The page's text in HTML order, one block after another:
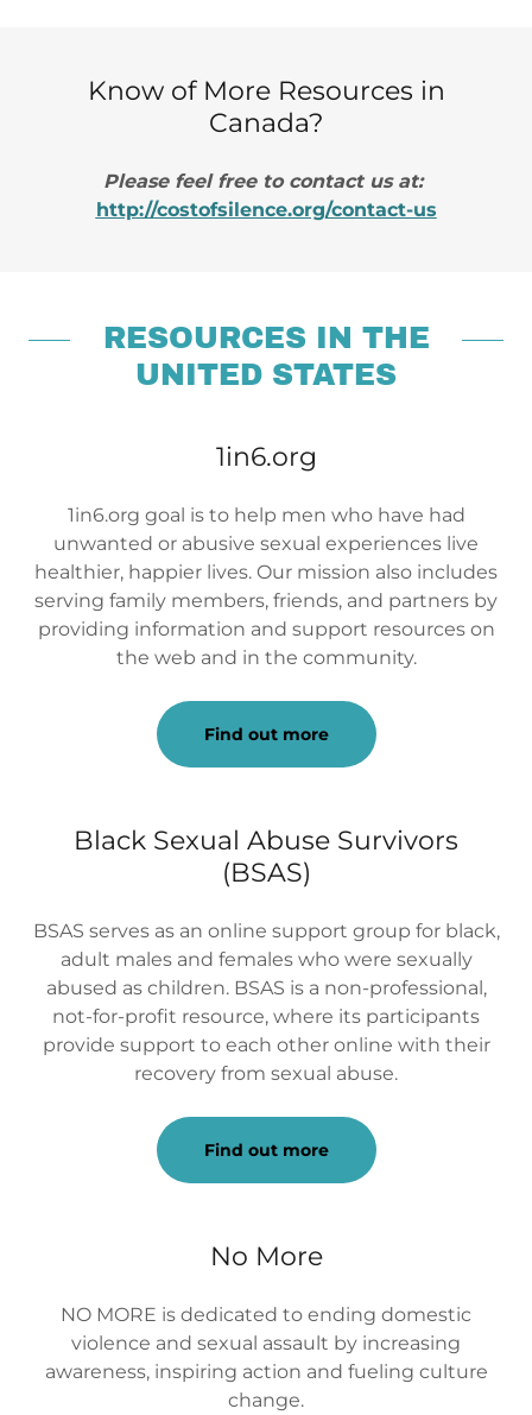
Know of More Resources in
Canada?
Please feel free to contact us at:
http://costofsilence.org/contact-us
RESOURCES IN THE
UNITED STATES
1in6.org
1in6.org goal is to help men who have had
unwanted or abusive sexual experiences live
healthier, happier lives. Our mission also includes
serving family members, friends, and partners by
providing information and support resources on
the web and in the community.
Find out more
Black Sexual Abuse Survivors
(BSAS)
BSAS serves as an online support group for black,
adult males and females who were sexually
abused as children. BSAS is a non-professional,
not-for-profit resource, where its participants
provide support to each other online with their
recovery from sexual abuse.
Find out more
No More
NO MORE is dedicated to ending domestic
violence and sexual assault by increasing
awareness, inspiring action and fueling culture
change.